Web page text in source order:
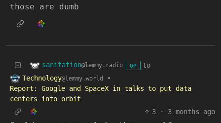
those are dumb
sanitation@lemmy.radio OP
to
Technology@lemmy.world
•
Report: Google and SpaceX in talks to put data
centers into orbit
3
· 3 months ago